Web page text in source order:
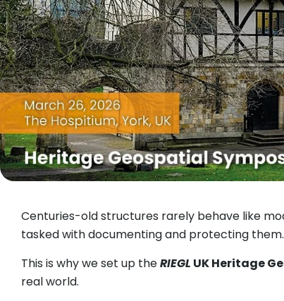
Centuries-old structures rarely behave like
tasked with documenting and protecting them.
This is why we set up theRIEGL UK Heritage
real world.